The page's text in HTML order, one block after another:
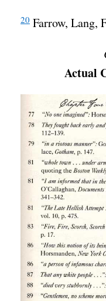
20 Farrow, Lang,
Actual